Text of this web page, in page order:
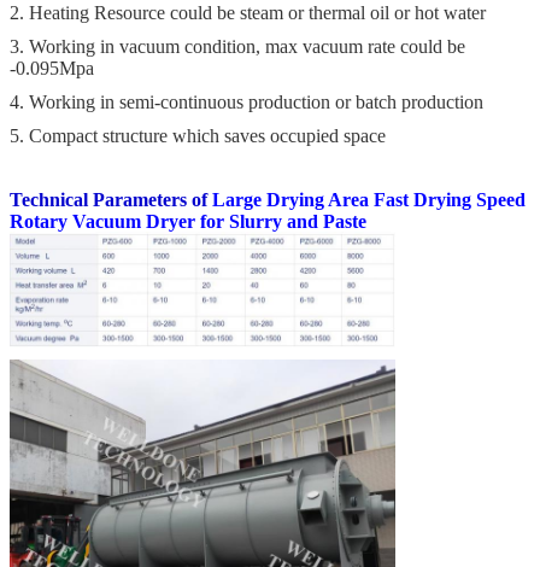
2. Heating Resource could be steam or thermal oil or hot water
3. Working in vacuum condition, max vacuum rate could be
-0.095Mpa
4. Working in semi-continuous production or batch production
5. Compact structure which saves occupied space
Technical Parameters ofLarge Drying Area Fast Drying Speed
Rotary Vacuum Dryer for Slurry and Paste